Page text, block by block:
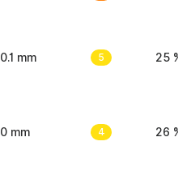
0.1 mm 5 25 %
0 mm 4 26 %